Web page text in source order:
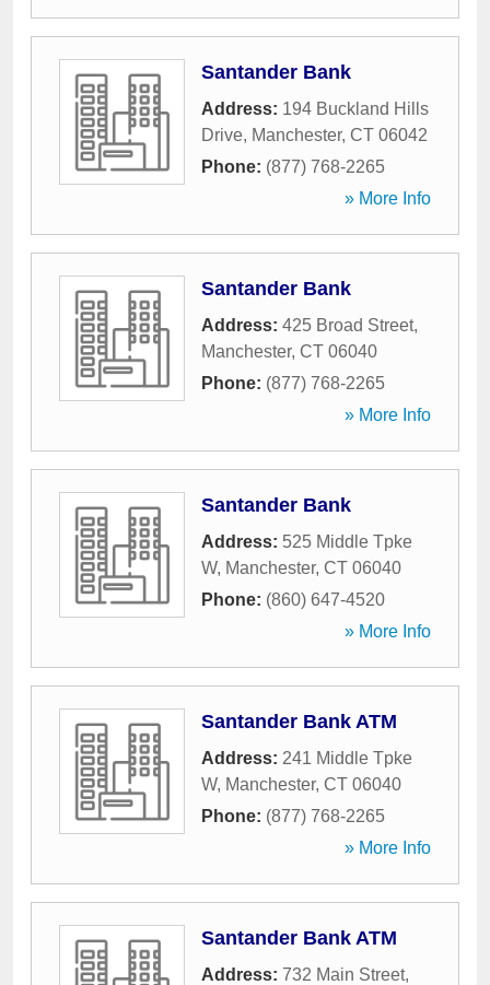
Santander Bank
Address: 194 Buckland Hills
Drive, Manchester, CT 06042
Phone: (877) 768-2265
» More Info
Santander Bank
Address: 425 Broad Street,
Manchester, CT 06040
Phone: (877) 768-2265
» More Info
Santander Bank
Address: 525 Middle Tpke
W, Manchester, CT 06040
Phone: (860) 647-4520
» More Info
Santander Bank ATM
Address: 241 Middle Tpke
W, Manchester, CT 06040
Phone: (877) 768-2265
» More Info
Santander Bank ATM
Address: 732 Main Street,